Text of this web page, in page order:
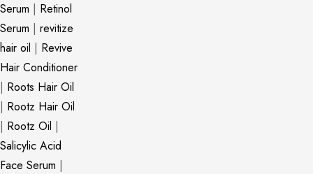
Serum | Retinol
Serum | revitize
hair oil | Revive
Hair Conditioner
| Roots Hair Oil
| Rootz Hair Oil
| Rootz Oil |
Salicylic Acid
Face Serum |